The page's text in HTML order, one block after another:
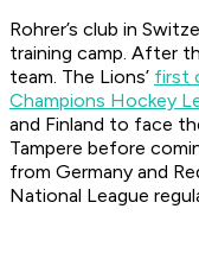
Rohrer’s club in
training camp. After
team. The Lions’ first
Champions Hockey
and Finland to face
Tampere before
from Germany and
National League